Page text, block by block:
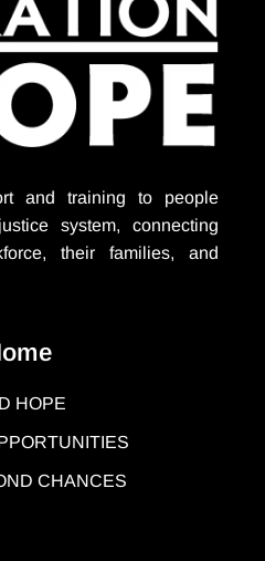
and training to people
system, connecting
their families, and
HOPE
CHANCES